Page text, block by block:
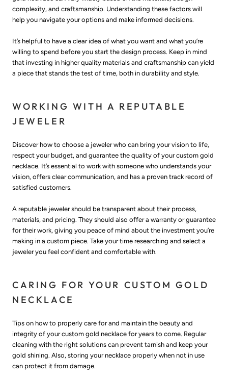
complexity, and craftsmanship. Understanding these factors will
help you navigate your options and make informed decisions.
It’s helpful to have a clear idea of what you want and what you’re
willing to spend before you start the design process. Keep in mind
that investing in higher quality materials and craftsmanship can yield
a piece that stands the test of time, both in durability and style.
WORKING WITH A REPUTABLE
JEWELER
Discover how to choose a jeweler who can bring your vision to life,
respect your budget, and guarantee the quality of your custom gold
necklace. It’s essential to work with someone who understands your
vision, offers clear communication, and has a proven track record of
satisfied customers.
A reputable jeweler should be transparent about their process,
materials, and pricing. They should also offer a warranty or guarantee
for their work, giving you peace of mind about the investment you’re
making in a custom piece. Take your time researching and select a
jeweler you feel confident and comfortable with.
CARING FOR YOUR CUSTOM GOLD
NECKLACE
Tips on how to properly care for and maintain the beauty and
integrity of your custom gold necklace for years to come. Regular
cleaning with the right solutions can prevent tarnish and keep your
gold shining. Also, storing your necklace properly when not in use
can protect it from damage.